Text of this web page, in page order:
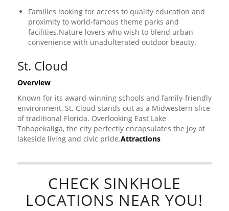
Families looking for access to quality education and
proximity to world-famous theme parks and
facilities.Nature lovers who wish to blend urban
convenience with unadulterated outdoor beauty.
St. Cloud
Overview
Known for its award-winning schools and family-friendly
environment, St. Cloud stands out as a Midwestern slice
of traditional Florida. Overlooking East Lake
Tohopekaliga, the city perfectly encapsulates the joy of
lakeside living and civic pride.Attractions
CHECK SINKHOLE
LOCATIONS NEAR YOU!